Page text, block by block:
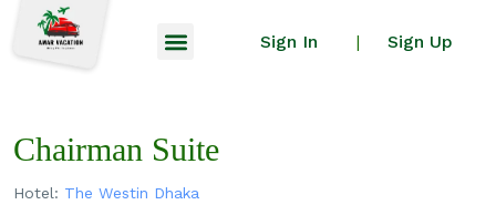
Sign In | Sign Up
Chairman Suite
Hotel: The Westin Dhaka